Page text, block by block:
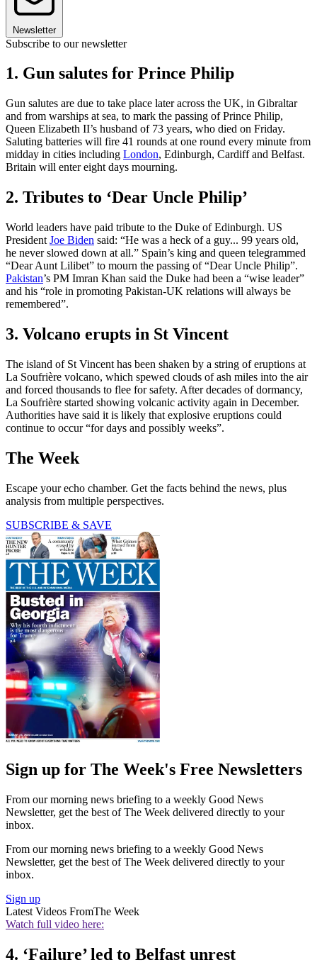
Newsletter
Subscribe to our newsletter
1. Gun salutes for Prince Philip
Gun salutes are due to take place later across the UK, in Gibraltar
and from warships at sea, to mark the passing of Prince Philip,
Queen Elizabeth II’s husband of 73 years, who died on Friday.
Saluting batteries will fire 41 rounds at one round every minute from
midday in cities including London, Edinburgh, Cardiff and Belfast.
Britain will enter eight days mourning.
2. Tributes to ‘Dear Uncle Philip’
World leaders have paid tribute to the Duke of Edinburgh. US
President Joe Biden said: “He was a heck of a guy... 99 years old,
he never slowed down at all.” Spain’s king and queen telegrammed
“Dear Aunt Lilibet” to mourn the passing of “Dear Uncle Philip”.
Pakistan’s PM Imran Khan said the Duke had been a “wise leader”
and his “role in promoting Pakistan-UK relations will always be
remembered”.
3. Volcano erupts in St Vincent
The island of St Vincent has been shaken by a string of eruptions at
La Soufrière volcano, which spewed clouds of ash miles into the air
and forced thousands to flee for safety. After decades of dormancy,
La Soufrière started showing volcanic activity again in December.
Authorities have said it is likely that explosive eruptions could
continue to occur “for days and possibly weeks”.
The Week
Escape your echo chamber. Get the facts behind the news, plus
analysis from multiple perspectives.
SUBSCRIBE & SAVE
Sign up for The Week's Free Newsletters
From our morning news briefing to a weekly Good News
Newsletter, get the best of The Week delivered directly to your
inbox.
From our morning news briefing to a weekly Good News
Newsletter, get the best of The Week delivered directly to your
inbox.
Sign up
Latest Videos FromThe Week
Watch full video here:
4. ‘Failure’ led to Belfast unrest